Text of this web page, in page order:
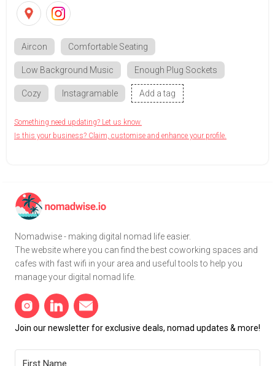
Aircon Comfortable Seating
Low Background Music Enough Plug Sockets
Cozy Instagramable Add a tag
Something need updating? Let us know.
Is this your business? Claim, customise and enhance your profile.
Nomadwise - making digital nomad life easier.
The website where you can find the best coworking spaces and
cafes with fast wifi in your area and useful tools to help you
manage your digital nomad life.
Join our newsletter for exclusive deals, nomad updates & more!